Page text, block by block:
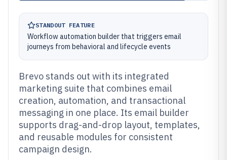
STANDOUT FEATURE
Workflow automation builder that triggers email
journeys from behavioral and lifecycle events
Brevo stands out with its integrated
marketing suite that combines email
creation, automation, and transactional
messaging in one place. Its email builder
supports drag-and-drop layout, templates,
and reusable modules for consistent
campaign design.